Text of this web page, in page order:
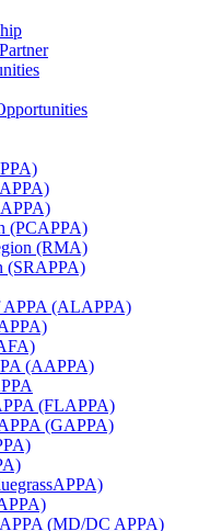
(PCAPPA)
(RMA)
(SRAPPA)
APPA (ALAPPA)
(AAPPA)
(FLAPPA)
(GAPPA)
(MD/DC APPA)